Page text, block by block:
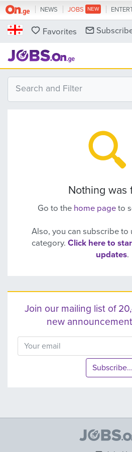
NEWS JOBS
Favorites
Search and Filter
Nothing was
Go to the home page to
Also, you can subscribe to
category. Click here to
updates.
Join our mailing list of
new
Subscribe...